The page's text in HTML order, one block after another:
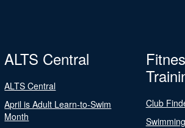
ALTS Central
ALTS Central
April is Adult Learn-to-Swim
Month
Club